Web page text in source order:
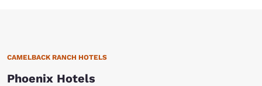
CAMELBACK RANCH HOTELS
Phoenix Hotels